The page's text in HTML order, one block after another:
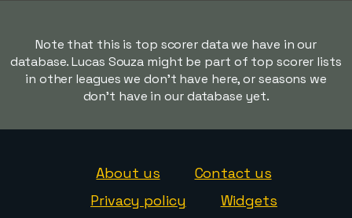
Note that this is top scorer data we have in our
database. Lucas Souza might be part of top scorer lists
in other leagues we don't have here, or seasons we
don't have in our database yet.
About us
Contact us
Privacy policy
Widgets